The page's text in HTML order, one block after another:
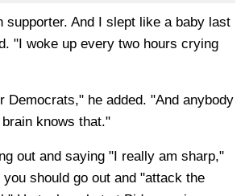
supporter. And I slept like a baby last
"I woke up every two hours crying
Democrats," he added. "And anybody
knows that."
out and saying "I really am sharp,"
you should go out and "attack the